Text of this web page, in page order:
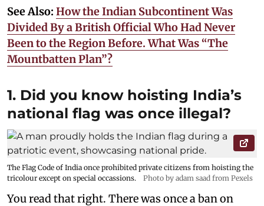
See Also: How the Indian Subcontinent Was
Divided By a British Official Who Had Never
Been to the Region Before. What Was “The
Mountbatten Plan”?
1. Did you know hoisting India’s
national flag was once illegal?
The Flag Code of India once prohibited private citizens from hoisting the
tricolour except on special occassions.
Photo by adam saad from Pexels
You read that right. There was once a ban on